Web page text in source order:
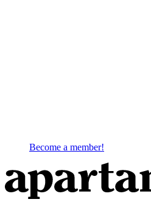
Become a member!